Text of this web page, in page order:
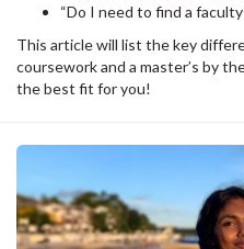
“Do I need to find a faculty
This article will list the key
coursework and a master’s by
the best fit for you!